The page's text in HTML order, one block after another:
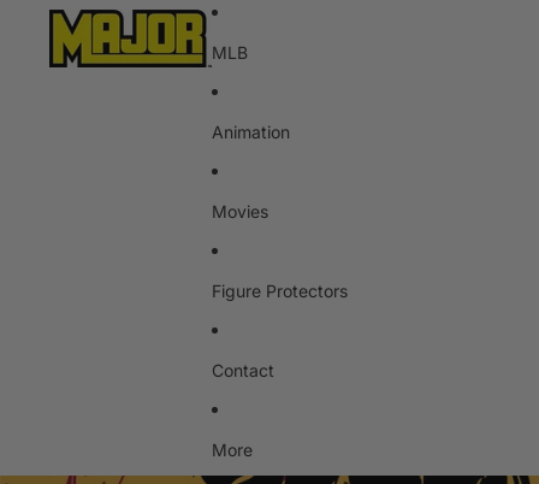
MLB
Animation
Movies
Figure Protectors
Contact
More